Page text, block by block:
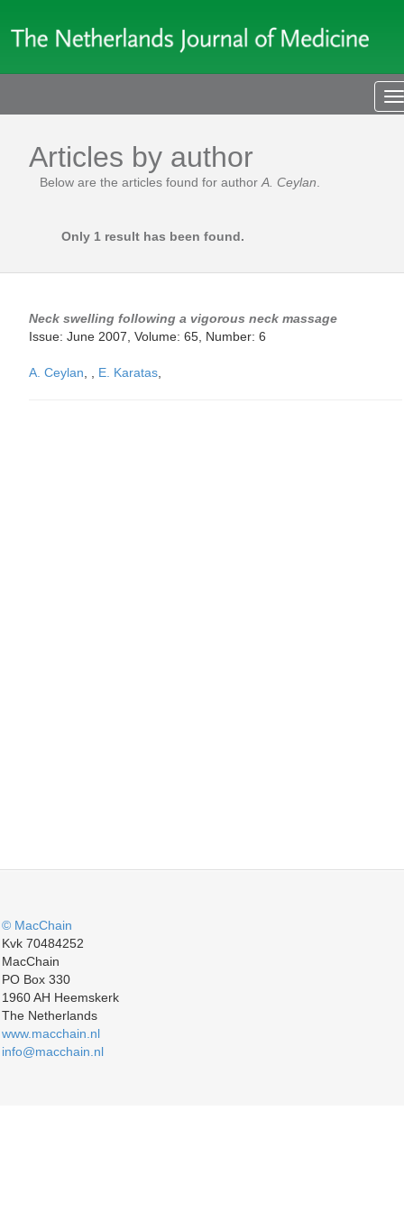
Articles by author
Below are the articles found for author A. Ceylan
Only 1 result has been found.
Neck swelling following a vigorous neck massage
Issue: June 2007, Volume: 65, Number: 6
A. Ceylan E. Karatas
© MacChain
Kvk 70484252
MacChain
PO Box 330
1960 AH Heemskerk
The Netherlands
www.macchain.nl
info@macchain.nl